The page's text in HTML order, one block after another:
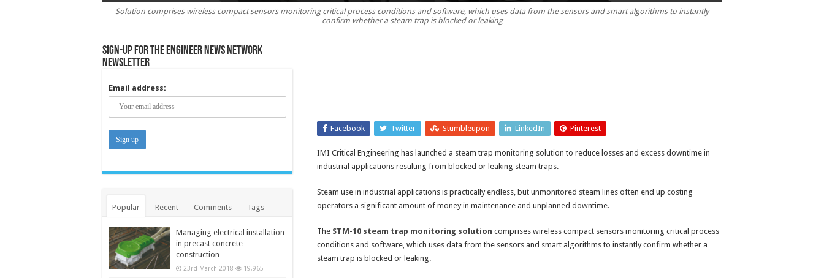
trap
monitoring
Solution comprises wireless compact sensors monitoring critical process conditions and software, which uses data from the sensors and smart algorithms to instantly
confirm whether a steam trap is blocked or leaking
Facebook Twitter Stumbleupon LinkedIn Pinterest
IMI Critical Engineering has launched a steam trap monitoring solution to reduce losses and excess downtime in
industrial applications resulting from blocked or leaking steam traps.
Steam use in industrial applications is practically endless, but unmonitored steam lines often end up costing
operators a significant amount of money in maintenance and unplanned downtime.
The STM-10 steam trap monitoring solution comprises wireless compact sensors monitoring critical process
conditions and software, which uses data from the sensors and smart algorithms to instantly confirm whether a
steam trap is blocked or leaking.
Sign-up for the Engineer News Network
Newsletter
Email address:
Popular Recent Comments Tags
Managing electrical installation
in precast concrete
construction
23rd March 2018 19,965